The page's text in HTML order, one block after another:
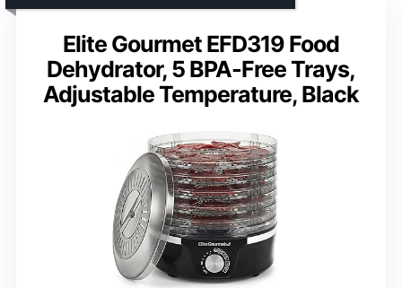
Elite Gourmet EFD319 Food
Dehydrator, 5 BPA-Free Trays,
Adjustable Temperature, Black